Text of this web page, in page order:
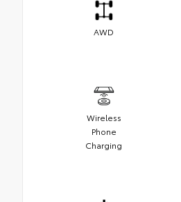
AWD
Wireless
Phone
Charging